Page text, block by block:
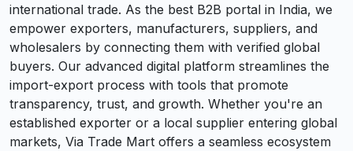
international trade. As the best B2B portal in India, we
empower exporters, manufacturers, suppliers, and
wholesalers by connecting them with verified global
buyers. Our advanced digital platform streamlines the
import-export process with tools that promote
transparency, trust, and growth. Whether you're an
established exporter or a local supplier entering global
markets, Via Trade Mart offers a seamless ecosystem